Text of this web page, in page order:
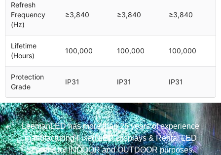
Refresh
Frequency
(Hz)
≥3,840 ≥3,840 ≥3,840
Lifetime
(Hours)
100,000 100,000 100,000
Protection
Grade
IP31 IP31 IP31
LeemanLED has more than 25 years of experience
manufacturing Fixed LED Displays & Rental LED
Screens for INDOOR and OUTDOOR purposes.